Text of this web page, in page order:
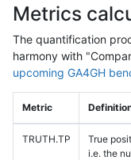
Metrics
The quantification
harmony with
upcoming GA4GH
Metric
TRUTH.TP
True
i.e. the